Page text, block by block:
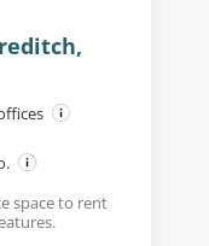
space to rent